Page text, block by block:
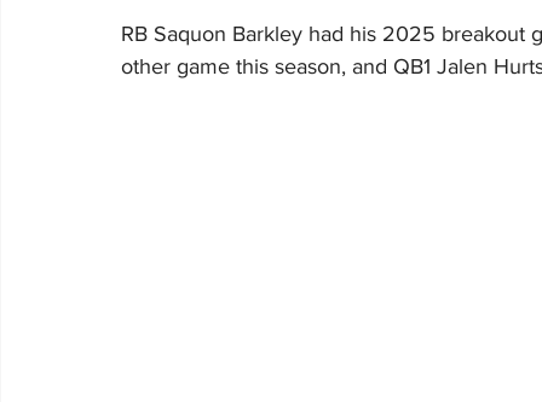
RB Saquon Barkley had his 2025 breakout
other game this season, and QB1 Jalen